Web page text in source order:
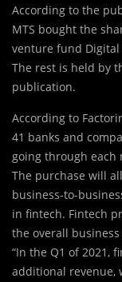
According to the
MTS bought the
venture fund Digital
The rest is held by
publication.
According to
41 banks and
going through each
The purchase will
business-to-
in fintech. Fintech
the overall
“In the Q1 of 2021,
additional revenue,